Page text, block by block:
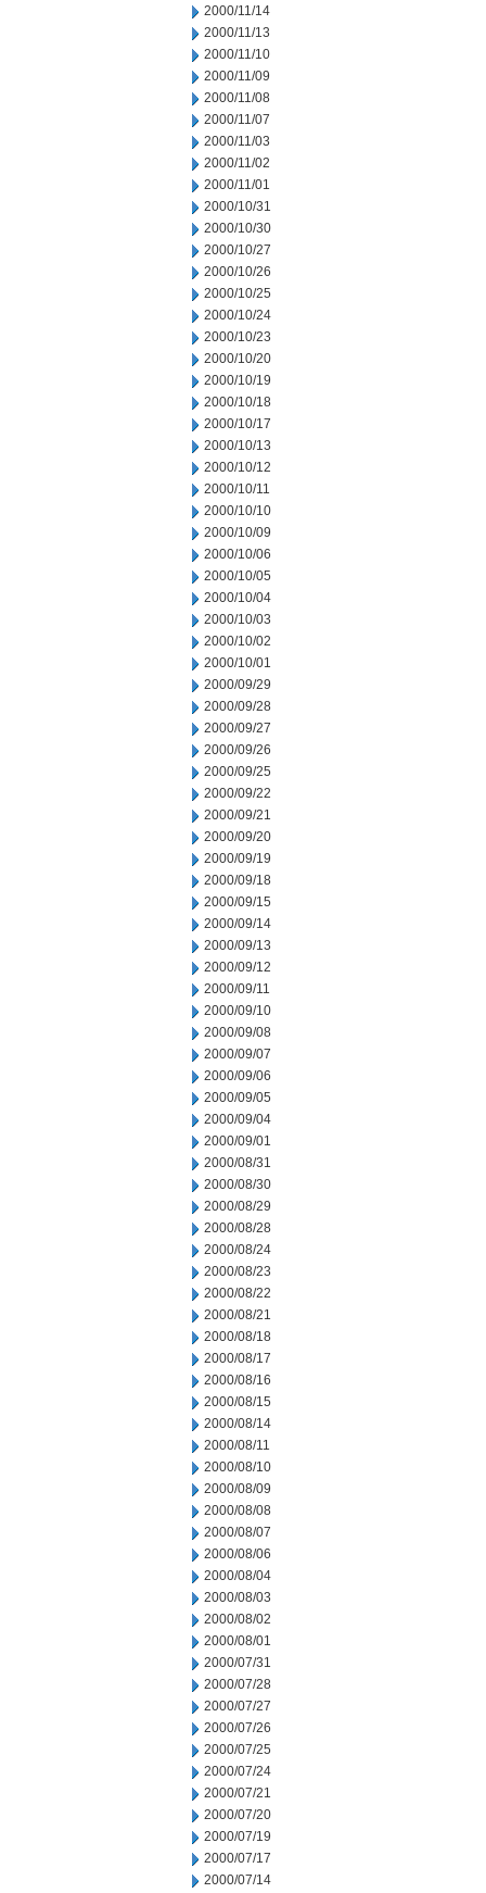
2000/11/14
2000/11/13
2000/11/10
2000/11/09
2000/11/08
2000/11/07
2000/11/03
2000/11/02
2000/11/01
2000/10/31
2000/10/30
2000/10/27
2000/10/26
2000/10/25
2000/10/24
2000/10/23
2000/10/20
2000/10/19
2000/10/18
2000/10/17
2000/10/13
2000/10/12
2000/10/11
2000/10/10
2000/10/09
2000/10/06
2000/10/05
2000/10/04
2000/10/03
2000/10/02
2000/10/01
2000/09/29
2000/09/28
2000/09/27
2000/09/26
2000/09/25
2000/09/22
2000/09/21
2000/09/20
2000/09/19
2000/09/18
2000/09/15
2000/09/14
2000/09/13
2000/09/12
2000/09/11
2000/09/10
2000/09/08
2000/09/07
2000/09/06
2000/09/05
2000/09/04
2000/09/01
2000/08/31
2000/08/30
2000/08/29
2000/08/28
2000/08/24
2000/08/23
2000/08/22
2000/08/21
2000/08/18
2000/08/17
2000/08/16
2000/08/15
2000/08/14
2000/08/11
2000/08/10
2000/08/09
2000/08/08
2000/08/07
2000/08/06
2000/08/04
2000/08/03
2000/08/02
2000/08/01
2000/07/31
2000/07/28
2000/07/27
2000/07/26
2000/07/25
2000/07/24
2000/07/21
2000/07/20
2000/07/19
2000/07/17
2000/07/14